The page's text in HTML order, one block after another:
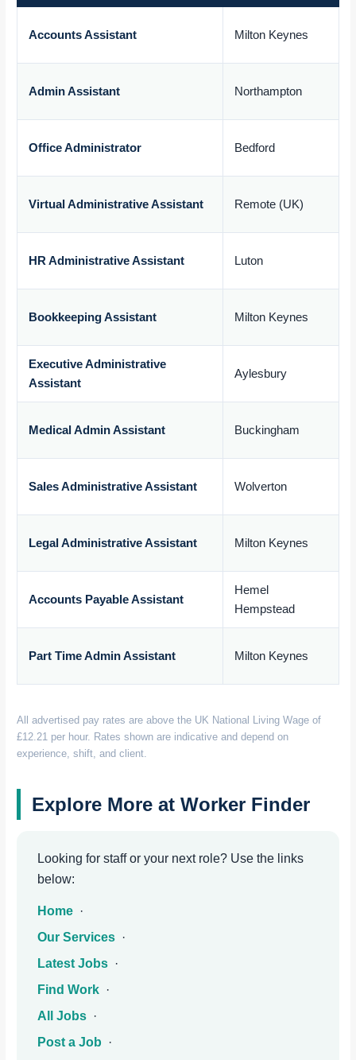
Accounts Assistant Milton Keynes
Admin Assistant Northampton
Office Administrator Bedford
Virtual Administrative Assistant Remote (UK)
HR Administrative Assistant Luton
Bookkeeping Assistant Milton Keynes
Executive Administrative
Assistant
Aylesbury
Medical Admin Assistant Buckingham
Sales Administrative Assistant Wolverton
Legal Administrative Assistant Milton Keynes
Accounts Payable Assistant
Hemel
Hempstead
Part Time Admin Assistant Milton Keynes
All advertised pay rates are above the UK National Living Wage of
£12.21 per hour. Rates shown are indicative and depend on
experience, shift, and client.
Explore More at Worker Finder
Looking for staff or your next role? Use the links
below:
Home ·
Our Services ·
Latest Jobs ·
Find Work ·
All Jobs ·
Post a Job ·